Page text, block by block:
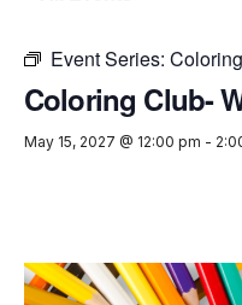
Event Series:
Coloring Club-
May 15, 2027 @ 12:00 pm -